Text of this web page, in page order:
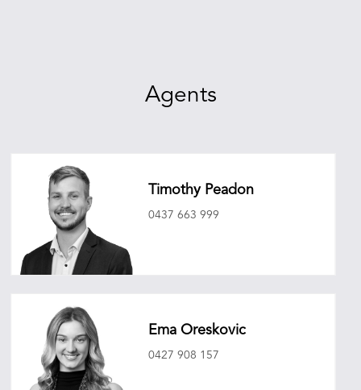
Agents
Timothy Peadon
0437 663 999
Ema Oreskovic
0427 908 157